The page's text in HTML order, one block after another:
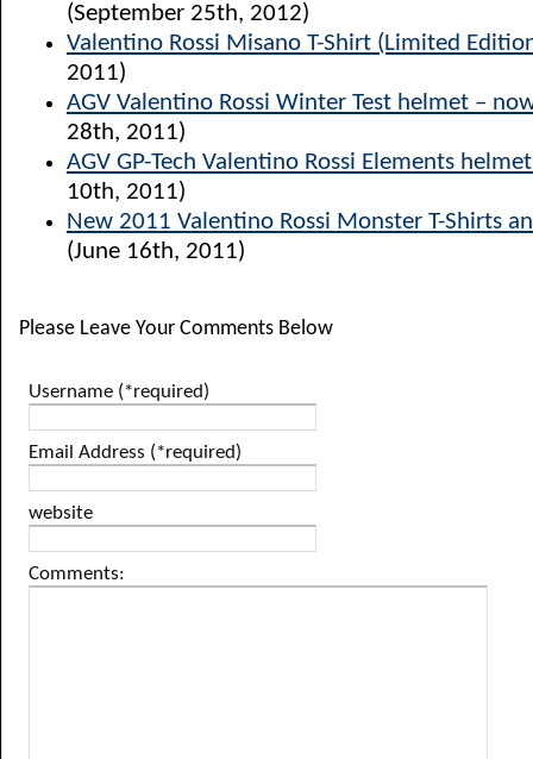
(September 25th, 2012)
Valentino Rossi Misano T-Shirt (Limited
2011)
AGV Valentino Rossi Winter Test helmet –
28th, 2011)
AGV GP-Tech Valentino Rossi Elements
10th, 2011)
New 2011 Valentino Rossi Monster T-Shirts
(June 16th, 2011)
Please Leave Your Comments Below
Username (*required)
Email Address (*required)
website
Comments: